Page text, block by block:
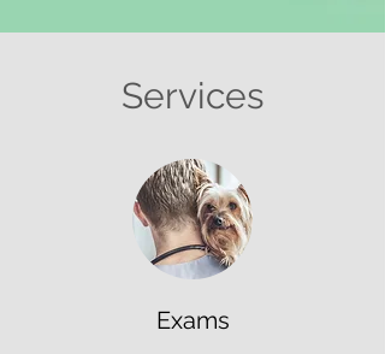
Services
Exams